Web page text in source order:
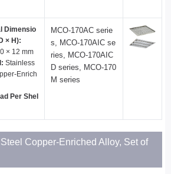
Dimensio
× H):
× 12 mm
Stainless
Enrich
Per Shel
MCO-170AC serie
s, MCO-170AIC se
ries, MCO-170AIC
D series, MCO-170
M series
Copper-Enriched Alloy, Set of